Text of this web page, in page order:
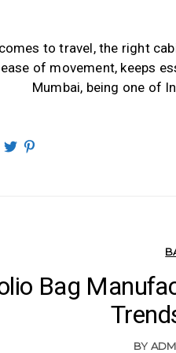
to travel, the right
of movement, keeps
Mumbai, being one of
Bag
BY